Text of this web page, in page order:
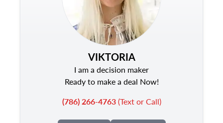
VIKTORIA
I am a decision maker
Ready to make a deal Now!
(786) 266-4763(Text or Call)